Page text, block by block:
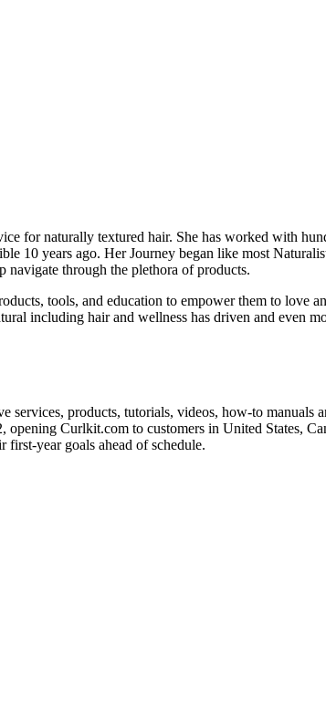
for naturally textured hair. She has worked with
10 years ago. Her Journey began like most
navigate through the plethora of products.
tools, and education to empower them to love
including hair and wellness has driven and even
products, tutorials, videos, how-to manuals
Curlkit.com to customers in United States,
year goals ahead of schedule.